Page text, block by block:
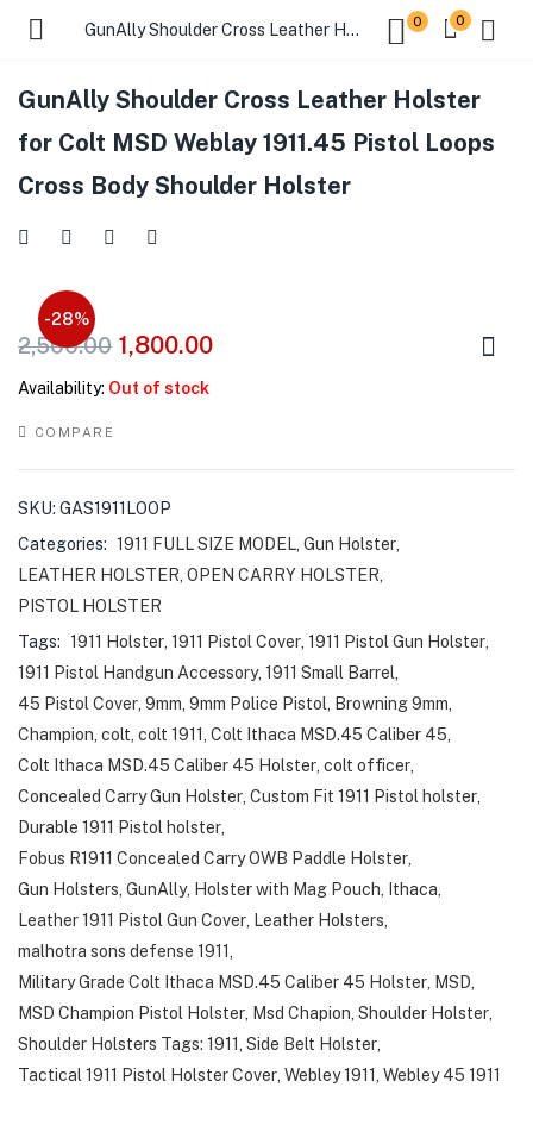
GunAlly Shoulder Cross Leather Holster for Colt MSD Weblay 1911.45 Pistol Loops Cross Body Shoulder Holster 0 0
GunAlly Shoulder Cross Leather Holster
for Colt MSD Weblay 1911.45 Pistol Loops
Cross Body Shoulder Holster
-28%
2,500.00 1,800.00
Availability: Out of stock
COMPARE
SKU: GAS1911LOOP
Categories: 1911 FULL SIZE MODEL Gun Holster
LEATHER HOLSTER OPEN CARRY HOLSTER
PISTOL HOLSTER
Tags: 1911 Holster 1911 Pistol Cover 1911 Pistol Gun Holster
1911 Pistol Handgun Accessory, 1911 Small Barrel
45 Pistol Cover 9mm 9mm Police Pistol Browning 9mm
Champion colt colt 1911 Colt Ithaca MSD.45 Caliber 45
Colt Ithaca MSD.45 Caliber 45 Holster colt officer
Concealed Carry Gun Holster Custom Fit 1911 Pistol holster
Durable 1911 Pistol holster
Fobus R1911 Concealed Carry OWB Paddle Holster
Gun Holsters GunAlly, Holster with Mag Pouch Ithaca
Leather 1911 Pistol Gun Cover Leather Holsters
malhotra sons defense 1911
Military Grade Colt Ithaca MSD.45 Caliber 45 Holster MSD
MSD Champion Pistol Holster Msd Chapion Shoulder Holster
Shoulder Holsters Tags: 1911 Side Belt Holster
Tactical 1911 Pistol Holster Cover Webley 1911 Webley 45 1911